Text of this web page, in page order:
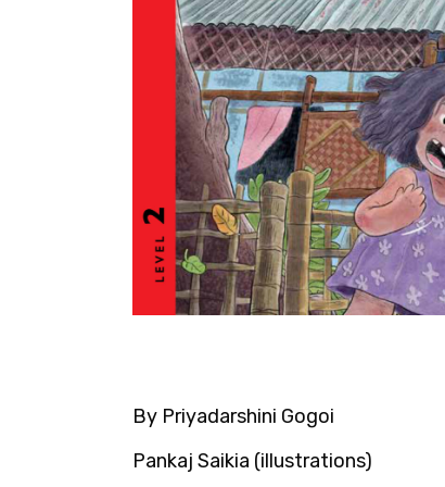
By Priyadarshini Gogoi
Pankaj Saikia (illustrations)